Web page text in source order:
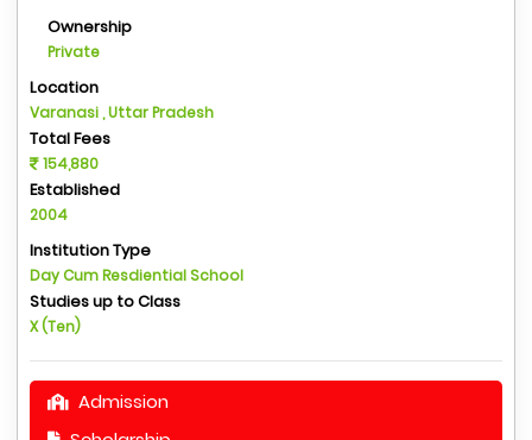
Ownership
Private
Location
Varanasi , Uttar Pradesh
Total Fees
154,880
Established
2004
Institution Type
Day Cum Resdiential School
Studies up to Class
X (Ten)
Admission